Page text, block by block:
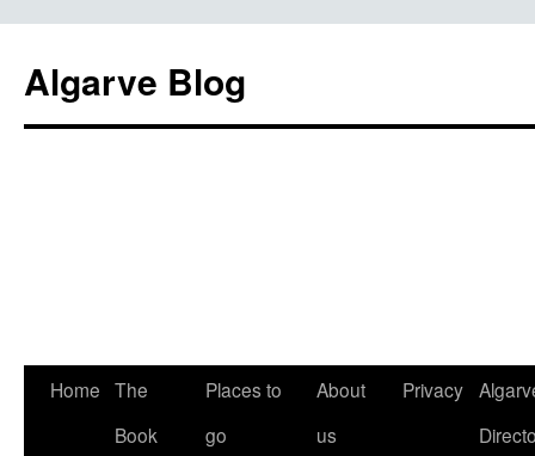
Algarve Blog
Home The
Book
Places to
go
About
us
Privacy